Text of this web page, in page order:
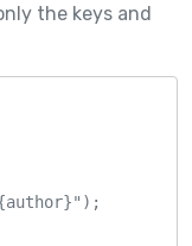
the keys and